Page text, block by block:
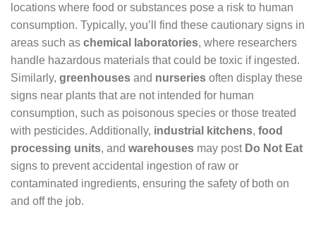
locations where food or substances pose a risk to human
consumption. Typically, you’ll find these cautionary signs in
areas such as chemical laboratories, where researchers
handle hazardous materials that could be toxic if ingested.
Similarly, greenhouses and nurseries often display these
signs near plants that are not intended for human
consumption, such as poisonous species or those treated
with pesticides. Additionally, industrial kitchens, food
processing units, and warehouses may post Do Not Eat
signs to prevent accidental ingestion of raw or
contaminated ingredients, ensuring the safety of both on
and off the job.